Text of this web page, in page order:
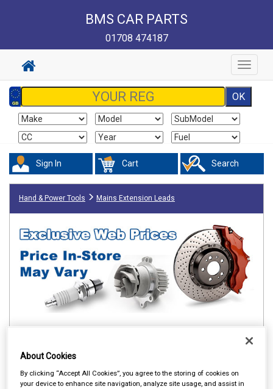
BMS CAR PARTS
01708 474187
Toggle
Sign In Cart Search
Hand & Power Tools Mains Extension Leads
About Cookies
By clicking “Accept All Cookies”, you agree to the storing of cookies on
your device to enhance site navigation, analyze site usage, and assist in